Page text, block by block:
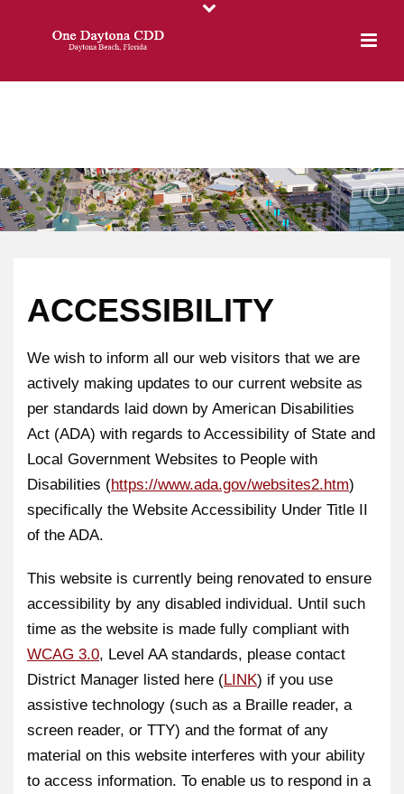
ACCESSIBILITY
We wish to inform all our web visitors that we are
actively making updates to our current website as
per standards laid down by American Disabilities
Act (ADA) with regards to Accessibility of State and
Local Government Websites to People with
Disabilities (https://www.ada.gov/websites2.htm)
specifically the Website Accessibility Under Title II
of the ADA.
This website is currently being renovated to ensure
accessibility by any disabled individual. Until such
time as the website is made fully compliant with
WCAG 3.0, Level AA standards, please contact
District Manager listed here (LINK) if you use
assistive technology (such as a Braille reader, a
screen reader, or TTY) and the format of any
material on this website interferes with your ability
to access information. To enable us to respond in a